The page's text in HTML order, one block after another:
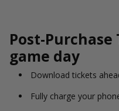
Post-Purchase
game day
Download tickets
Fully charge your